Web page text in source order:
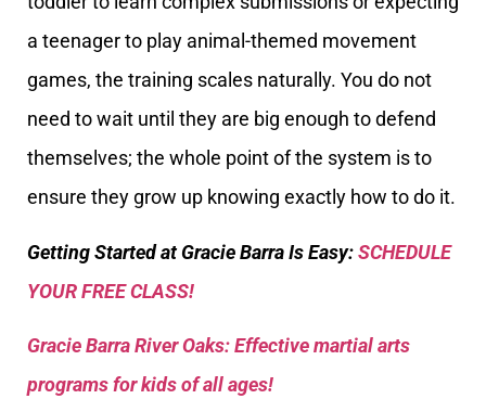
a teenager to play animal-themed movement
games, the training scales naturally. You do not
need to wait until they are big enough to defend
themselves; the whole point of the system is to
ensure they grow up knowing exactly how to do it.
Getting Started at Gracie Barra Is Easy:SCHEDULE
YOUR FREE CLASS!
Gracie Barra River Oaks: Effective martial arts
programs for kids of all ages!